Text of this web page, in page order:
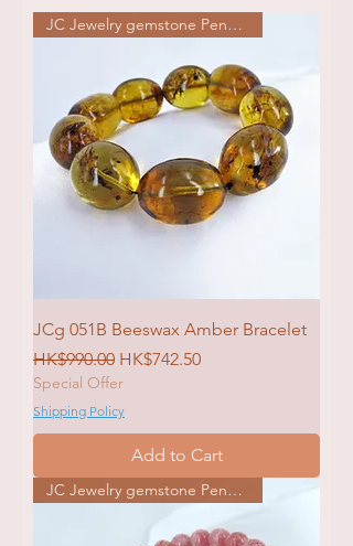
JC Jewelry gemstone Pendat
JCg 051B Beeswax Amber Bracelet
Regular Price
HK$990.00 Sale Price
HK$742.50
Special Offer
Shipping Policy
Add to Cart
JC Jewelry gemstone Pendat